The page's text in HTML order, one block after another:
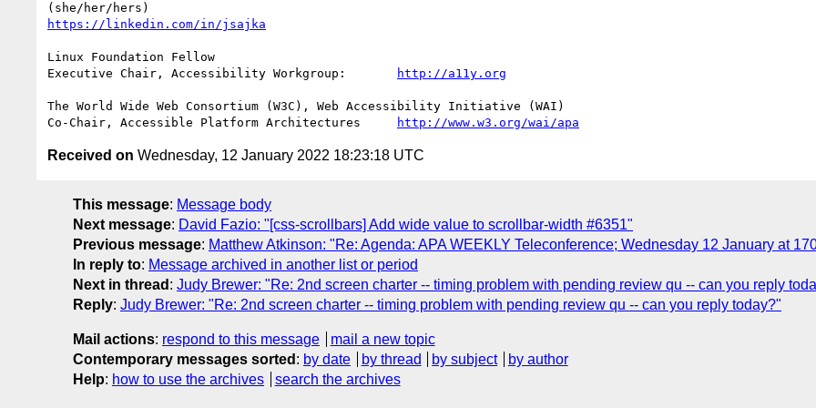
https://linkedin.com/in/jsajka
Linux Foundation Fellow
http://a11y.org
The World Wide Web Consortium (W3C), Web Accessibility Initiative (WAI)
http://www.w3.org/wai/apa
Received on Wednesday, 12 January 2022 18:23:18 UTC
This message: Message body
Next message: David Fazio: "[css-scrollbars] Add wide value to scrollbar-width #6351"
Previous message: Matthew Atkinson: "Re: Agenda: APA WEEKLY Teleconference; Wednesday 12 January at
In reply to: Message archived in another list or period
Next in thread : Judy Brewer: "Re: 2nd screen charter -- timing problem with pending review qu -- can you reply
Reply: Judy Brewer: "Re: 2nd screen charter -- timing problem with pending review qu -- can you reply today?"
Mail actions: respond to this message
mail a new topic
Contemporary messages sorted : by date by thread by subject
by author
Help: how to use the archives search the archives